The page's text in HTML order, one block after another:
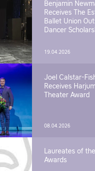
Benjamin
Receives The
Ballet Union
Dancer
19.04.2026
Joel Calstar-
Receives
Theater Award
08.04.2026
Laureates of
Awards